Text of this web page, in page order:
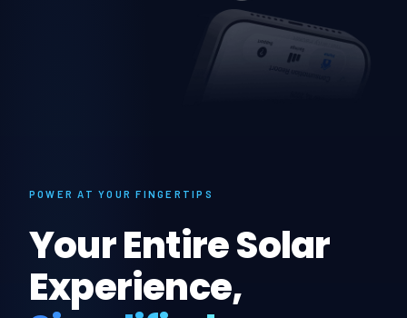
POWER AT YOUR FINGERTIPS
Your Entire Solar
Experience,